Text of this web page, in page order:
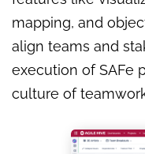
mapping, and
align teams and
execution of SAFe
culture of